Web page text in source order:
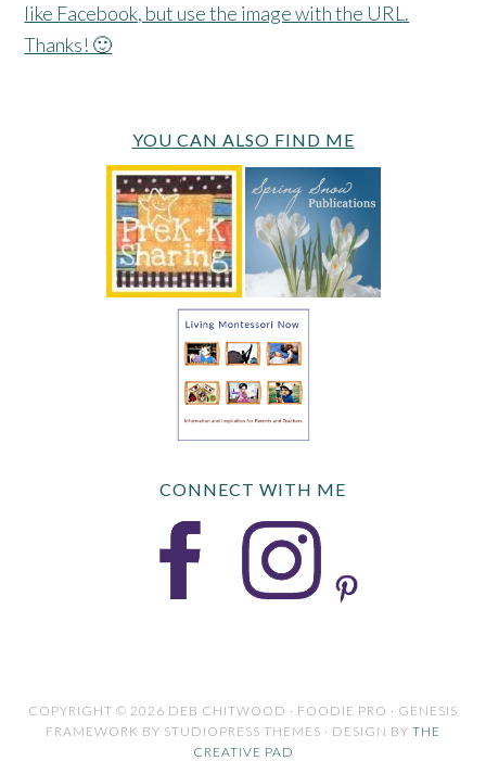
like Facebook, but use the image with the URL.
Thanks! 🙂
YOU CAN ALSO FIND ME
CONNECT WITH ME
COPYRIGHT © 2026 DEB CHITWOOD · FOODIE PRO · GENESIS
FRAMEWORK BY STUDIOPRESS THEMES · DESIGN BY THE
CREATIVE PAD